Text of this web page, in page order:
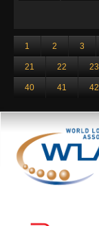
1 2 3
21 22 23
40 41 42